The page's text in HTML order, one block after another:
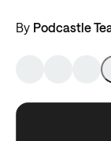
By Podcastle